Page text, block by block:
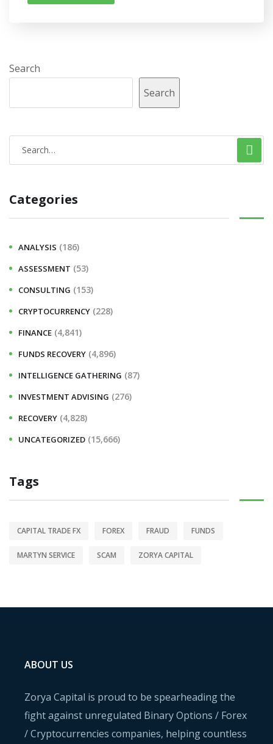
Search
Search
Categories
ANALYSIS (186)
ASSESSMENT (53)
CONSULTING (153)
CRYPTOCURRENCY (228)
FINANCE (4,841)
FUNDS RECOVERY (4,896)
INTELLIGENCE GATHERING (87)
INVESTMENT ADVISING (276)
RECOVERY (4,828)
UNCATEGORIZED (15,666)
Tags
CAPITAL TRADE FX FOREX FRAUD FUNDS
MARTYN SERVICE SCAM ZORYA CAPITAL
ABOUT US
Zorya Capital is proud to be spearheading the
fight against unregulated Binary Options / Forex
/ Cryptocurrencies companies, helping countless